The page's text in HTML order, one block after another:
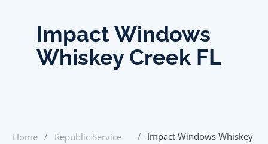
Impact Windows
Whiskey Creek FL
Home /
Republic Service
/ Impact Windows Whiskey